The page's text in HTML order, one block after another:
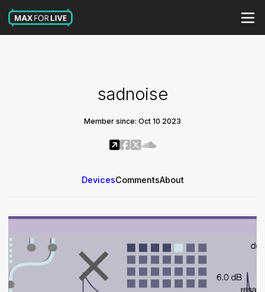
sadnoise
Member since: Oct 10 2023
DevicesCommentsAbout